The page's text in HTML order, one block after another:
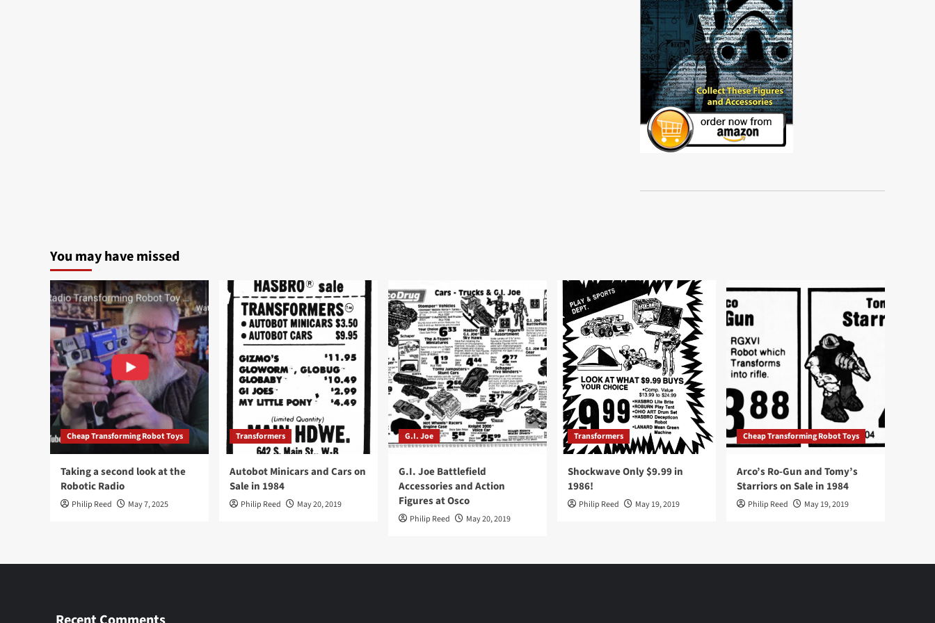
You may have missed
Cheap Transforming Robot Toys
Taking a second look at the
Robotic Radio
Philip Reed May 7, 2025
Transformers
Autobot Minicars and Cars on
Sale in 1984
Philip Reed May 20, 2019
G.I. Joe
G.I. Joe Battlefield
Accessories and Action
Figures at Osco
Philip Reed May 20, 2019
Transformers
Shockwave Only $9.99 in
1986!
Philip Reed May 19, 2019
Cheap Transforming Robot Toys
Arco’s Ro-Gun and Tomy’s
Starriors on Sale in 1984
Philip Reed May 19, 2019